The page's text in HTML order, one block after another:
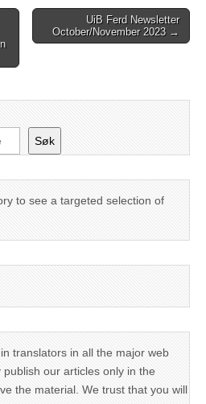
UiB Ferd Newsletter
October/November 2023 →
Søk
to see a targeted selection of
translators in all the major web
our articles only in the
the material. We trust that you will